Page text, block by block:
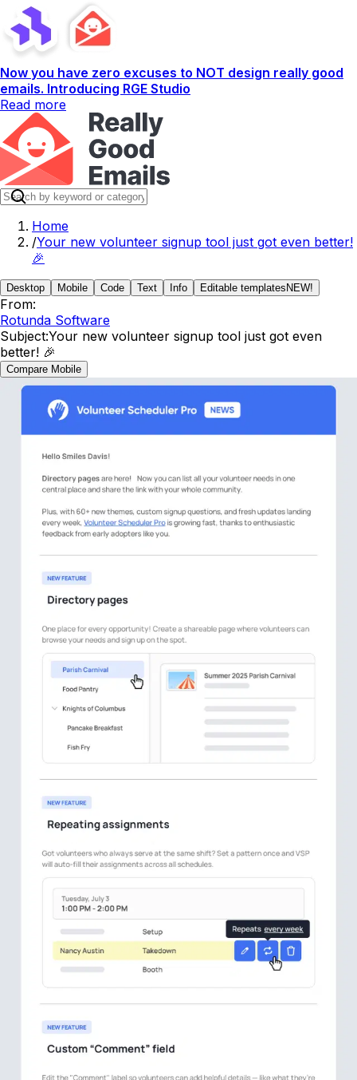
Now you have zero excuses to NOT design really good
emails. Introducing RGE Studio
Read more
Home
/Your new volunteer signup tool just got even better!
🎉
Desktop Mobile Code Text Info Editable templates NEW!
From:
Rotunda Software
Subject:Your new volunteer signup tool just got even
better! 🎉
Compare Mobile